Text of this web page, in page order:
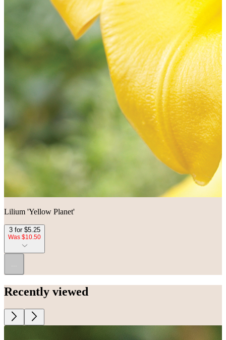
Lilium 'Yellow Planet'
3 for $5.25
Was $10.50
Recently viewed